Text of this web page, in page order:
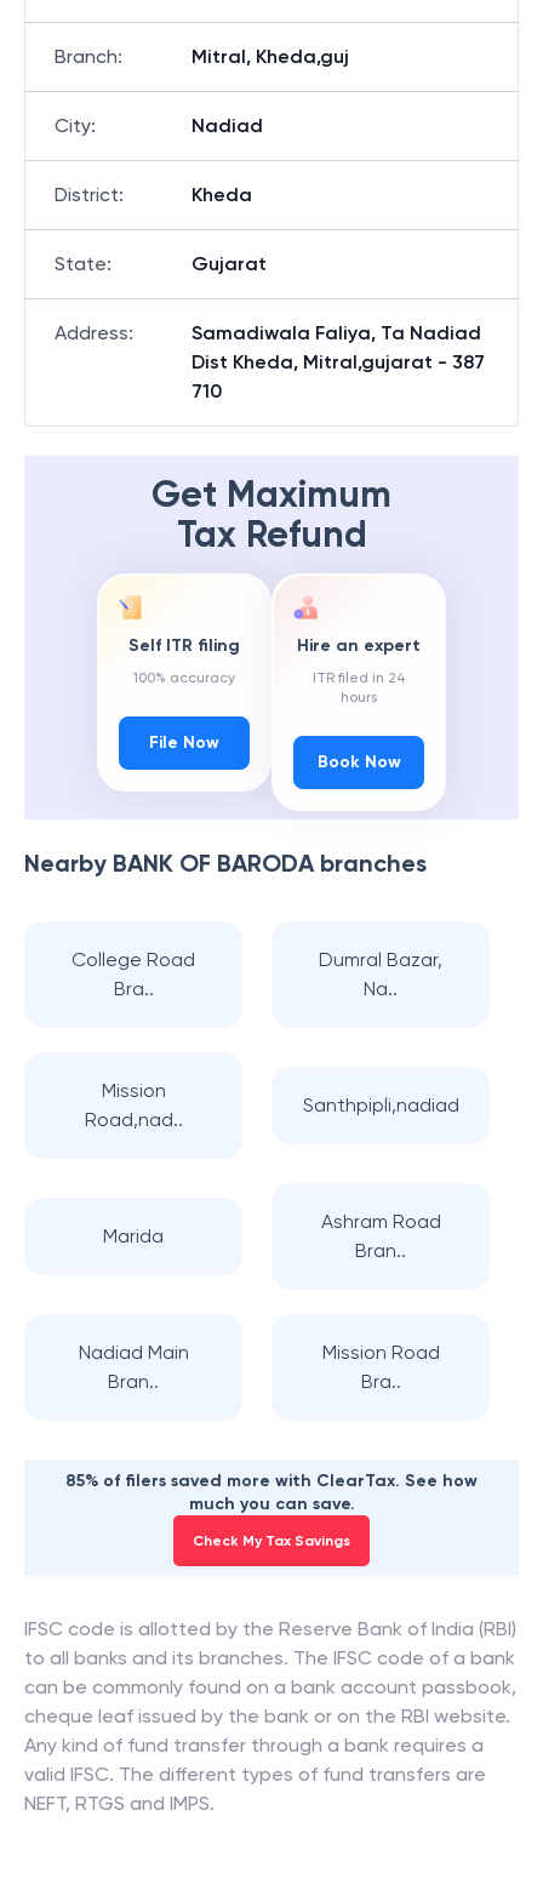
Branch: Mitral, Kheda,guj
City: Nadiad
District: Kheda
State: Gujarat
Address:
Samadiwala Faliya, Ta Nadiad
Dist Kheda, Mitral,gujarat - 387
710
Get Maximum
Tax Refund
Self ITR filing
100% accuracy
File Now
Hire an expert
ITR filed in 24
hours
Book Now
Nearby BANK OF BARODAbranches
College Road
Bra..
Dumral Bazar,
Na..
Mission
Road,nad..
Santhpipli,nadiad
Marida
Ashram Road
Bran..
Nadiad Main
Bran..
Mission Road
Bra..
85% of filers saved more with ClearTax. See how
much you can save.
Check My Tax Savings
IFSC code is allotted by the Reserve Bank of India (RBI)
to all banks and its branches. The IFSC code of a bank
can be commonly found on a bank account passbook,
cheque leaf issued by the bank or on the RBI website.
Any kind of fund transfer through a bank requires a
valid IFSC. The different types of fund transfers are
NEFT, RTGS and IMPS.